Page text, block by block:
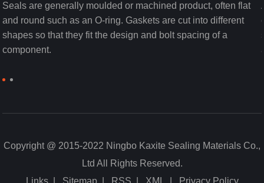
Seals are generally moulded or machined product, often flat
and round such as an O-ring. Gaskets are cut into different
shapes so that they fit the design and bolt spacing of a
component.
Copyright @ 2015-2022 Ningbo Kaxite Sealing Materials Co.,
Ltd All Rights Reserved.